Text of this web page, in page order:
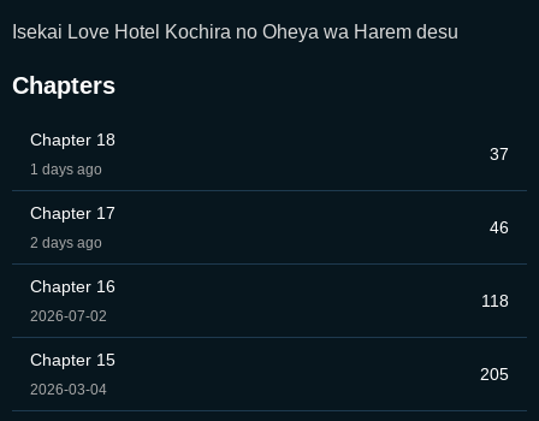
Isekai Love Hotel Kochira no Oheya wa Harem desu
Chapters
Chapter 18
1 days ago
37
Chapter 17
2 days ago
46
Chapter 16
2026-07-02
118
Chapter 15
2026-03-04
205